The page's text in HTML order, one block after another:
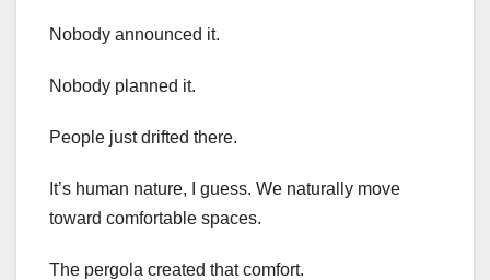
Nobody announced it.
Nobody planned it.
People just drifted there.
It’s human nature, I guess. We naturally move
toward comfortable spaces.
The pergola created that comfort.